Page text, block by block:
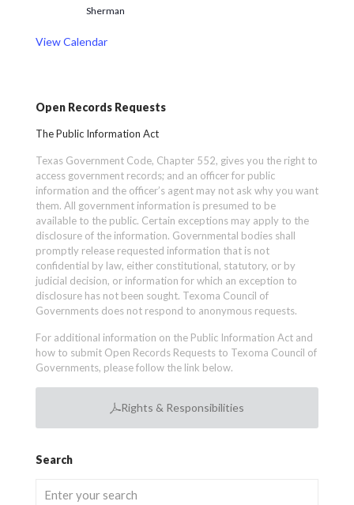
Sherman
View Calendar
Open Records Requests
The Public Information Act
Texas Government Code, Chapter 552, gives you the right to
access government records; and an officer for public
information and the officer’s agent may not ask why you want
them. All government information is presumed to be
available to the public. Certain exceptions may apply to the
disclosure of the information. Governmental bodies shall
promptly release requested information that is not
confidential by law, either constitutional, statutory, or by
judicial decision, or information for which an exception to
disclosure has not been sought. Texoma Council of
Governments does not respond to anonymous requests.
For additional information on the Public Information Act and
how to submit Open Records Requests to Texoma Council of
Governments, please follow the link below.
Rights & Responsibilities
Search